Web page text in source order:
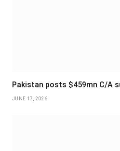
Pakistan posts $459mn C/A
JUNE 17, 2026